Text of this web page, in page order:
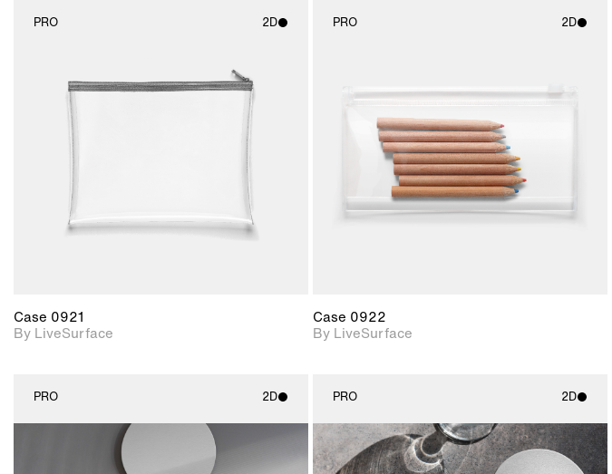
PRO 2D
photographic details.
Includes support for
materials and lighting.
Case 0921
By LiveSurface
PRO 2D
Includes support for
Case 0922
By LiveSurface
PRO 2D
2D scene with
photographic details.
Includes support for
PRO 2D
2D scene with
photographic details.
Includes support for